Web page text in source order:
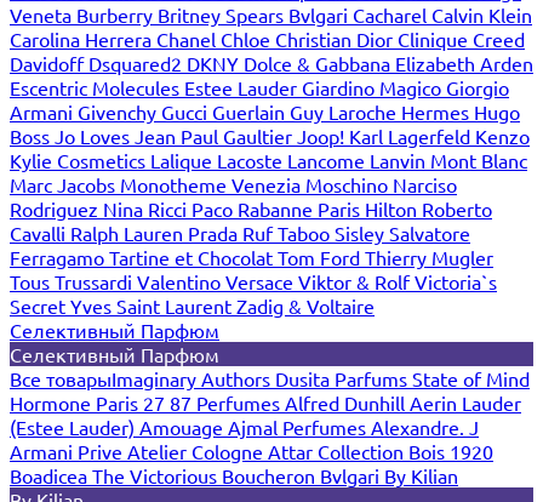
Veneta Burberry Britney Spears Bvlgari Cacharel Calvin Klein
Carolina Herrera Chanel Chloe Christian Dior Clinique Creed
Davidoff Dsquared2 DKNY Dolce & Gabbana Elizabeth Arden
Escentric Molecules Estee Lauder Giardino Magico Giorgio
Armani Givenchy Gucci Guerlain Guy Laroche Hermes Hugo
Boss Jo Loves Jean Paul Gaultier Joop! Karl Lagerfeld Kenzo
Kylie Cosmetics Lalique Lacoste Lancome Lanvin Mont Blanc
Marc Jacobs Monotheme Venezia Moschino Narciso
Rodriguez Nina Ricci Paco Rabanne Paris Hilton Roberto
Cavalli Ralph Lauren Prada Ruf Taboo Sisley Salvatore
Ferragamo Tartine et Chocolat Tom Ford Thierry Mugler
Tous Trussardi Valentino Versace Viktor & RolfVictoria`s
Secret Yves Saint Laurent Zadig & Voltaire
Селективный Парфюм
Селективный Парфюм
Все товарыImaginary Authors Dusita Parfums State of Mind
Hormone Paris 27 87 Perfumes Alfred Dunhill Aerin Lauder
(Estee Lauder) Amouage Ajmal Perfumes Alexandre. J
Armani Prive Atelier Cologne Attar Collection Bois 1920
Boadicea The Victorious Boucheron Bvlgari By Kilian